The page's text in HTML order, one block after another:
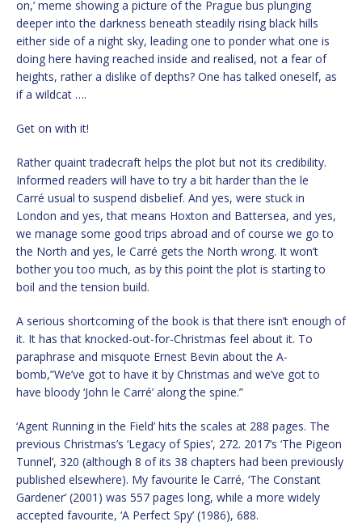
on,’ meme showing a picture of the Prague bus plunging
deeper into the darkness beneath steadily rising black hills
either side of a night sky, leading one to ponder what one is
doing here having reached inside and realised, not a fear of
heights, rather a dislike of depths? One has talked oneself, as
if a wildcat ….
Get on with it!
Rather quaint tradecraft helps the plot but not its credibility.
Informed readers will have to try a bit harder than the le
Carré usual to suspend disbelief. And yes, were stuck in
London and yes, that means Hoxton and Battersea, and yes,
we manage some good trips abroad and of course we go to
the North and yes, le Carré gets the North wrong. It won’t
bother you too much, as by this point the plot is starting to
boil and the tension build.
A serious shortcoming of the book is that there isn’t enough of
it. It has that knocked-out-for-Christmas feel about it. To
paraphrase and misquote Ernest Bevin about the A-
bomb,”We’ve got to have it by Christmas and we’ve got to
have bloody ‘John le Carré’ along the spine.”
‘Agent Running in the Field’ hits the scales at 288 pages. The
previous Christmas’s ‘Legacy of Spies’, 272. 2017’s ‘The Pigeon
Tunnel’, 320 (although 8 of its 38 chapters had been previously
published elsewhere). My favourite le Carré, ‘The Constant
Gardener’ (2001) was 557 pages long, while a more widely
accepted favourite, ‘A Perfect Spy’ (1986), 688.